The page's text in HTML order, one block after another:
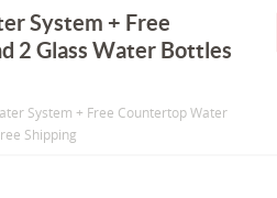
System + Free
2 Glass Water Bottles
System + Free Countertop Water
Shipping